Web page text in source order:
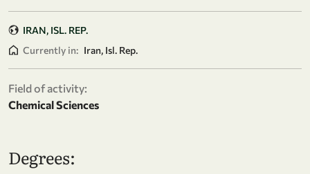
IRAN, ISL. REP.
Currently in: Iran, Isl. Rep.
Field of activity:
Chemical Sciences
Degrees: